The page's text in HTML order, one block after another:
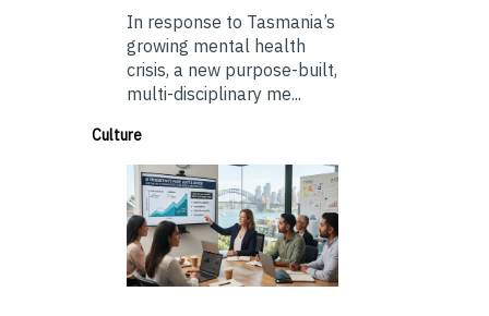
In response to Tasmania’s
growing mental health
crisis, a new purpose-built,
multi-disciplinary me...
Culture